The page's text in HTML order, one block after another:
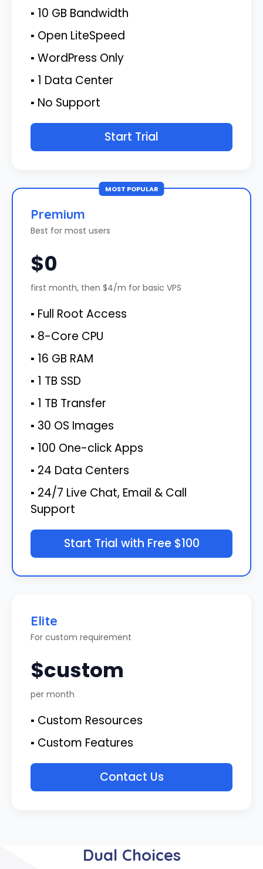
▪ 10 GB Bandwidth
▪ Open LiteSpeed
▪ WordPress Only
▪ 1 Data Center
▪ No Support
Start Trial
MOST POPULAR
Premium
Best for most users
$0
first month, then $4/m for basic VPS
▪ Full Root Access
▪ 8-Core CPU
▪ 16 GB RAM
▪ 1 TB SSD
▪ 1 TB Transfer
▪ 30 OS Images
▪ 100 One-click Apps
▪ 24 Data Centers
▪ 24/7 Live Chat, Email & Call
Support
Start Trial with Free $100
Elite
For custom requirement
$custom
per month
▪ Custom Resources
▪ Custom Features
Contact Us
Dual Choices